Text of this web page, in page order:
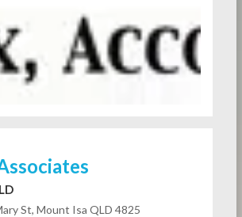
St, Mount Isa QLD 4825